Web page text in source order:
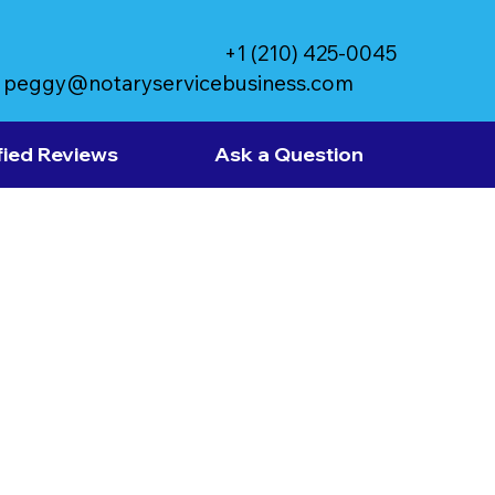
peggy@notaryservicebusiness.com
+1 (210) 425-0045
Reviews Ask a Question